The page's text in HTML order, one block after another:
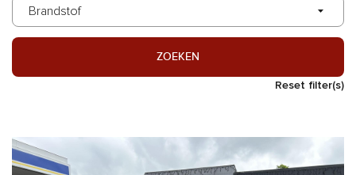
ZOEKEN
Reset filter(s)